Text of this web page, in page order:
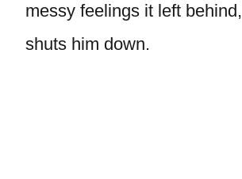
messy feelings it left
shuts him down.